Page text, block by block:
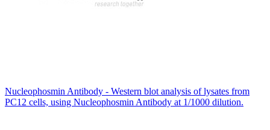
Nucleophosmin Antibody - Western blot analysis of lysates from
PC12 cells, using Nucleophosmin Antibody at 1/1000 dilution.